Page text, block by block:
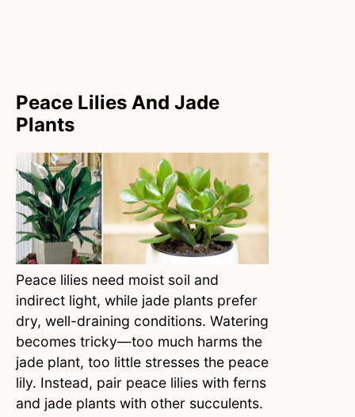
Peace Lilies And Jade
Plants
Peace lilies need moist soil and
indirect light, while jade plants prefer
dry, well-draining conditions. Watering
becomes tricky—too much harms the
jade plant, too little stresses the peace
lily. Instead, pair peace lilies with ferns
and jade plants with other succulents.